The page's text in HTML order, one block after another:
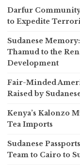
Darfur
to Expedite
Sudanese
Thamud to the
Development
Fair-Minded
Raised by
Kenya’s Kalonzo
Tea Imports
Sudanese
Team to Cairo to